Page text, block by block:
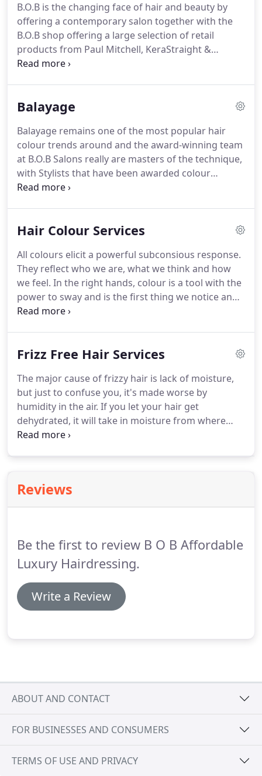
recommendation.We truly love what we do and
have a passion for hairdressing and customer
services.
B.O.B is the changing face of hair and beauty by
offering a contemporary salon together with the
B.O.B shop offering a large selection of retail
products from Paul Mitchell, KeraStraight &
Olaplex.You can even try out our products and
are unable to offer these appointments to other
and time. Similarly, it is important that our guests
turn up for their appointments on time, in order
for us to meet their expectations and not cause
disruption to other guests.
Balayage
Balayage remains one of the most popular hair
colour trends around and the award-winning team
at B.O.B Salons really are masters of the technique,
with Stylists that have been awarded colour
technician of the year at the British Hair & Beauty
maintenance hair colour technique that can be
your skin tone and facial features.No wonder so
many celebrities are rocking the look!
Hair Colour Services
All colours elicit a powerful subconsious response.
They reflect who we are, what we think and how
we feel. In the right hands, colour is a tool with the
power to sway and is the first thing we notice and
the last thing we forget.
colour, in fact, we celebrate colour and have a
you in mind.We've been awarded colour experts
by the Good Salon Guide.
Frizz Free Hair Services
The major cause of frizzy hair is lack of moisture,
but just to confuse you, it's made worse by
humidity in the air. If you let your hair get
dehydrated, it will take in moisture from where
ever it can.So, when you step outside on a humid
and unruly then we have the solution for you.
Using advanced protein technology, Ultimate
Reviews
Be the first to review B O B Affordable
Luxury Hairdressing.
Write a Review
ABOUT AND CONTACT
FOR BUSINESSES AND CONSUMERS
TERMS OF USE AND PRIVACY